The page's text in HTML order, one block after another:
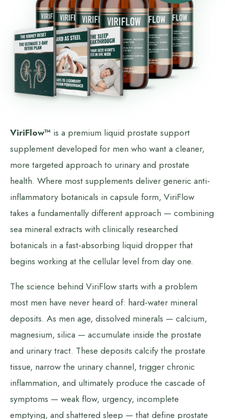
ViriFlow™ is a premium liquid prostate support
supplement developed for men who want a cleaner,
more targeted approach to urinary and prostate
health. Where most supplements deliver generic anti-
inflammatory botanicals in capsule form, ViriFlow
takes a fundamentally different approach — combining
sea mineral extracts with clinically researched
botanicals in a fast-absorbing liquid dropper that
begins working at the cellular level from day one.
The science behind ViriFlow starts with a problem
most men have never heard of: hard-water mineral
deposits. As men age, dissolved minerals — calcium,
magnesium, silica — accumulate inside the prostate
and urinary tract. These deposits calcify the prostate
tissue, narrow the urinary channel, trigger chronic
inflammation, and ultimately produce the cascade of
symptoms — weak flow, urgency, incomplete
emptying, and shattered sleep — that define prostate